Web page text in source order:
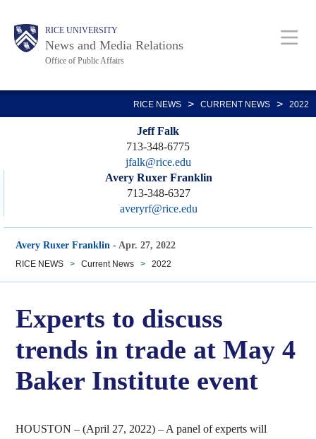
main
Body RICE UNIVERSITY
News and Media Relations
Office of Public Affairs
Main
Nav
RICE NEWS > CURRENT NEWS > 2022
Jeff Falk
713-348-6775
jfalk@rice.edu
Avery Ruxer Franklin
713-348-6327
averyrf@rice.edu
Avery Ruxer Franklin - Apr. 27, 2022
RICE NEWS > Current News > 2022
Experts to discuss
trends in trade at May 4
Baker Institute event
HOUSTON – (April 27, 2022) – A panel of experts will